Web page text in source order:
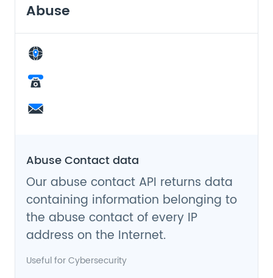
Abuse
Abuse Contact data
Our abuse contact API returns data
containing information belonging to
the abuse contact of every IP
address on the Internet.
Useful forCybersecurity